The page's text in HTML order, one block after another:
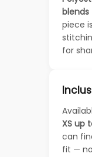
blends
piece
for
XS up
can
fit —